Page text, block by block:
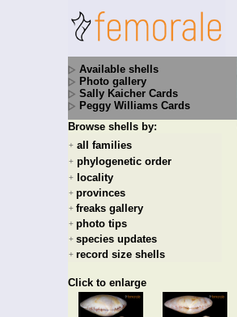
Available shells
Photo gallery
Sally Kaicher Cards
Peggy Williams Cards
Browse shells by:
+ all families
+ phylogenetic order
+ locality
+ provinces
+ freaks gallery
+ photo tips
+ species updates
+ record size shells
Click to enlarge